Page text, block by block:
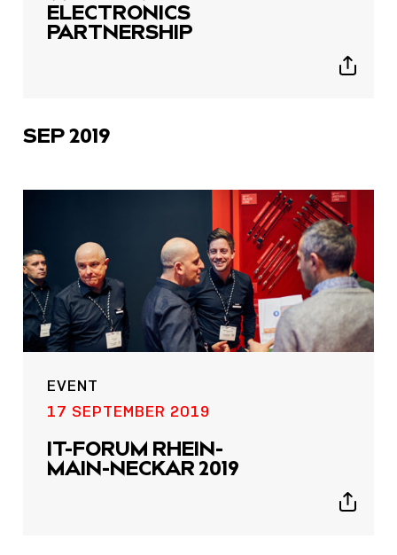
ELECTRONICS
PARTNERSHIP
Show
SEP 2019
EVENT
17 SEPTEMBER 2019
IT-FORUM RHEIN-
MAIN-NECKAR 2019
Show